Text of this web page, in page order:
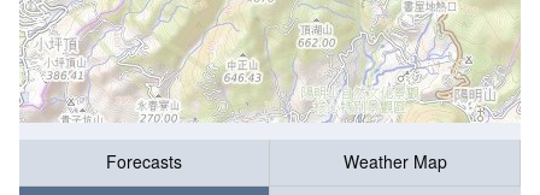
Forecasts
Weather Map